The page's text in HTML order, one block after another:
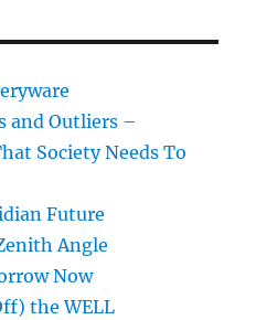
and Outliers –
Society Needs To
Future
Angle
Now
the WELL